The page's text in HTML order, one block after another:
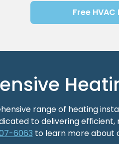
Free
range of heating
to delivering
6063 to learn more about